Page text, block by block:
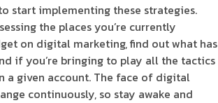
start implementing these strategies.
the places you’re currently
on digital marketing, find out what has
if you’re bringing to play all the tactics
a given account. The face of digital
continuously, so stay awake and